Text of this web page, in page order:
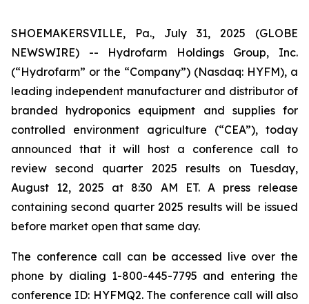
SHOEMAKERSVILLE, Pa., July 31, 2025 (GLOBE
NEWSWIRE) -- Hydrofarm Holdings Group, Inc.
(“Hydrofarm” or the “Company”) (Nasdaq: HYFM), a
leading independent manufacturer and distributor of
branded hydroponics equipment and supplies for
controlled environment agriculture (“CEA”), today
announced that it will host a conference call to
review second quarter 2025 results on Tuesday,
August 12, 2025 at 8:30 AM ET. A press release
containing second quarter 2025 results will be issued
before market open that same day.
The conference call can be accessed live over the
phone by dialing 1-800-445-7795 and entering the
conference ID: HYFMQ2. The conference call will also